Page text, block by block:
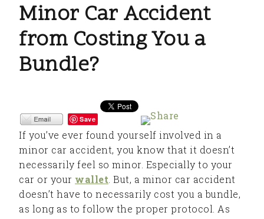
Minor Car Accident
from Costing You a
Bundle?
Save
If you’ve ever found yourself involved in a
minor car accident, you know that it doesn’t
necessarily feel so minor. Especially to your
car or your wallet . But, a minor car accident
doesn’t have to necessarily cost you a bundle,
as long as to follow the proper protocol. As